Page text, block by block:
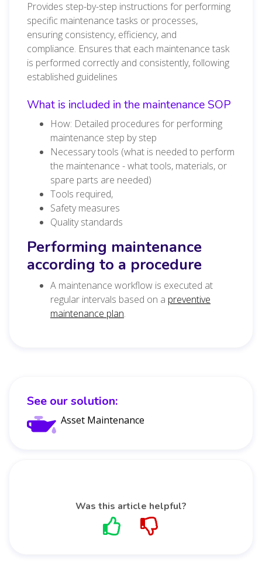
See our solution:
Asset Maintenance
Was this article helpful?
Provides step-by-step instructions for performing
specific maintenance tasks or processes,
ensuring consistency, efficiency, and
compliance. Ensures that each maintenance task
is performed correctly and consistently, following
established guidelines
What is included in the maintenance SOP
How: Detailed procedures for performing
maintenance step by step
Necessary tools (what is needed to perform
the maintenance - what tools, materials, or
spare parts are needed)
Tools required,
Safety measures
Quality standards
Performing maintenance
according to a procedure
A maintenance workflow is executed at
regular intervals based on a preventive
maintenance plan.